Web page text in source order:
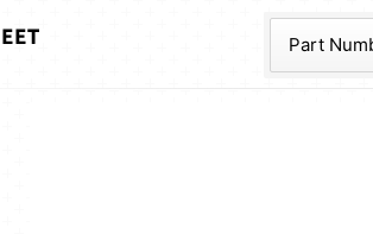
The Datasheet
Part